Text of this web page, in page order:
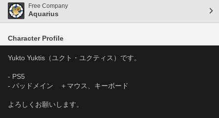
Free Company
Aquarius
Character Profile
Yukto Yuktis（ユクト・ユクティス）です。
- PS5
- パッドメイン　＋マウス、キーボード
よろしくお願いします。